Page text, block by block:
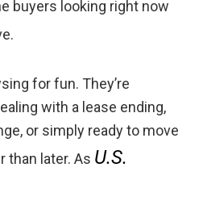
buyers looking right now
for fun. They’re
with a lease ending,
or simply ready to move
than later. As U.S.